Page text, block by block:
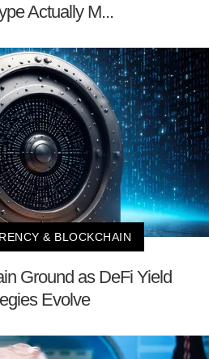
Actually M...
& BLOCKCHAIN
Ground as DeFi Yield
Evolve